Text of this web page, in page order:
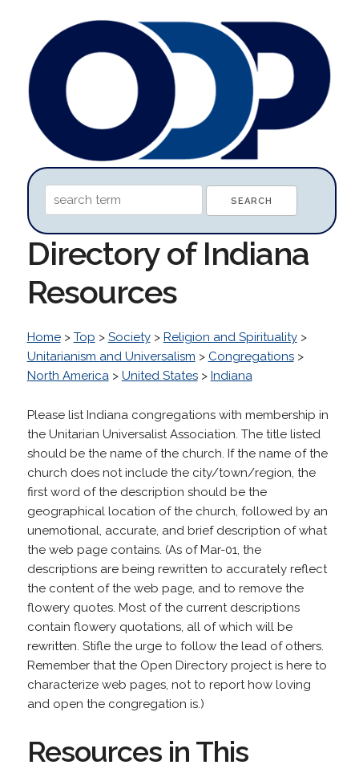
Directory of Indiana
Resources
Home> Top > Society> Religion and Spirituality>
Unitarianism and Universalism > Congregations>
North America> United States> Indiana
Please list Indiana congregations with membership in
the Unitarian Universalist Association. The title listed
should be the name of the church. If the name of the
church does not include the city/town/region, the
first word of the description should be the
geographical location of the church, followed by an
unemotional, accurate, and brief description of what
the web page contains. (As of Mar-01, the
descriptions are being rewritten to accurately reflect
the content of the web page, and to remove the
flowery quotes. Most of the current descriptions
contain flowery quotations, all of which will be
rewritten. Stifle the urge to follow the lead of others.
Remember that the Open Directory project is here to
characterize web pages, not to report how loving
and open the congregation is.)
Resources in This